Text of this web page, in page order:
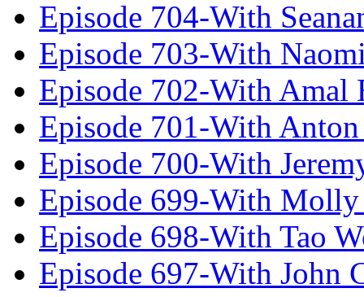
Episode 704-With
Episode 703-With
Episode 702-With Amal
Episode 701-With
Episode 700-With
Episode 699-With Molly
Episode 698-With Tao
Episode 697-With John